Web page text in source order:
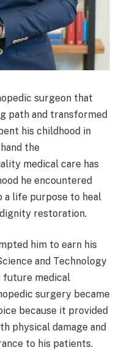
surgeon that
path and transformed
his childhood in
the
medical care has
he encountered
a life purpose to heal
restoration.
him to earn his
and Technology
future medical
surgery became
because it provided
physical damage and
to his patients.